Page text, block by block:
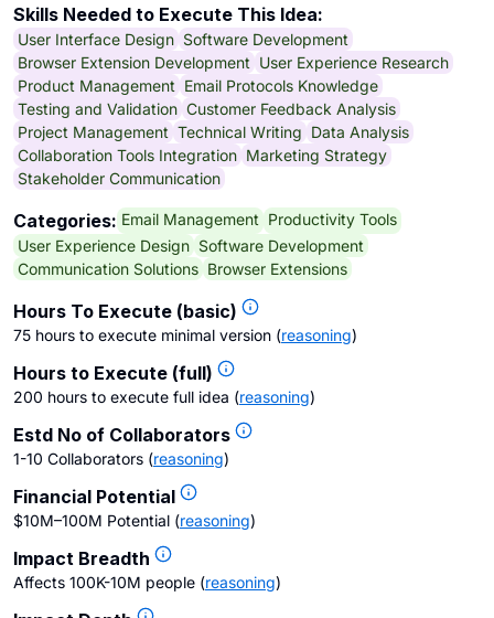
Skills Needed to Execute This Idea:
User Interface Design Software Development
Browser Extension Development User Experience Research
Product Management Email Protocols Knowledge
Testing and Validation Customer Feedback Analysis
Project Management Technical Writing Data Analysis
Collaboration Tools Integration Marketing Strategy
Stakeholder Communication
Categories: Email Management Productivity Tools
User Experience Design Software Development
Communication Solutions Browser Extensions
Hours To Execute (basic)
75 hours to execute minimal version (reasoning)
Hours to Execute (full)
200 hours to execute full idea (reasoning)
Estd No of Collaborators
1-10 Collaborators (reasoning)
Financial Potential
$10M–100M Potential (reasoning)
Impact Breadth
Affects 100K-10M people (reasoning)